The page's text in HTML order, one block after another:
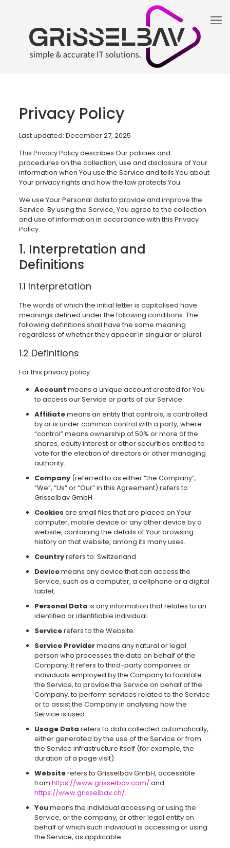
Privacy Policy
Last updated: December 27, 2025
This Privacy Policy describes Our policies and
procedures on the collection, use and disclosure of Your
information when You use the Service and tells You about
Your privacy rights and how the law protects You.
We use Your Personal data to provide and improve the
Service. By using the Service, You agree to the collection
and use of information in accordance with this Privacy
Policy.
1. Interpretation and
Definitions
1.1 Interpretation
The words of which the initial letter is capitalised have
meanings defined under the following conditions. The
following definitions shall have the same meaning
regardless of whether they appear in singular or plural.
1.2 Definitions
For this privacy policy:
Account means a unique account created for You
to access our Service or parts of our Service.
Affiliatemeans an entity that controls, is controlled
by or is under common control with a party, where
“control” means ownership of 50% or more of the
shares, equity interest or other securities entitled to
vote for the election of directors or other managing
authority.
Company(referred to as either “the Company”,
“We”, “Us” or “Our” in this Agreement) refers to
Grisselbav GmbH.
Cookies are small files that are placed on Your
computer, mobile device or any other device by a
website, containing the details of Your browsing
history on that website, among its many uses.
Countryrefers to: Switzerland
Devicemeans any device that can access the
Service, such as a computer, a cellphone or a digital
tablet.
Personal Data is any information that relates to an
identified or identifiable individual.
Servicerefers to the Website.
Service Providermeans any natural or legal
person who processes the data on behalf of the
Company. It refers to third-party companies or
individuals employed by the Company to facilitate
the Service, to provide the Service on behalf of the
Company, to perform services related to the Service
or to assist the Company in analysing how the
Service is used.
Usage Data refers to data collected automatically,
either generated by the use of the Service or from
the Service infrastructure itself (for example, the
duration of a page visit).
Websiterefers to Grisselbav GmbH, accessible
from https://www.grisselbav.com/and
https://www.grisselbav.ch/.
Youmeans the individual accessing or using the
Service, or the company, or other legal entity on
behalf of which such individual is accessing or using
the Service, as applicable.